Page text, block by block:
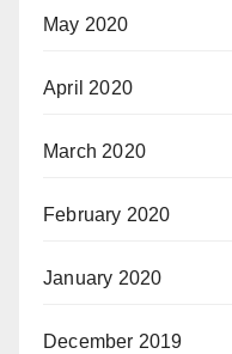
May 2020
April 2020
March 2020
February 2020
January 2020
December 2019